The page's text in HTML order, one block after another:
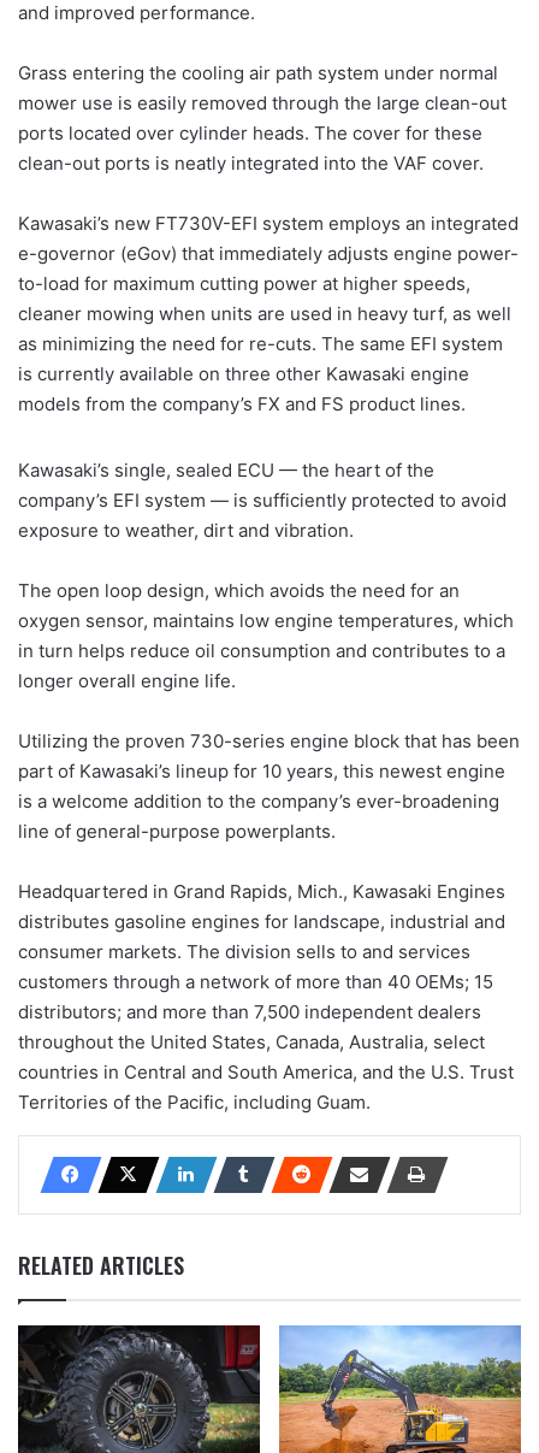
and improved performance.
Grass entering the cooling air path system under normal
mower use is easily removed through the large clean-out
ports located over cylinder heads. The cover for these
clean-out ports is neatly integrated into the VAF cover.
Kawasaki’s new FT730V-EFI system employs an integrated
e-governor (eGov) that immediately adjusts engine power-
to-load for maximum cutting power at higher speeds,
cleaner mowing when units are used in heavy turf, as well
as minimizing the need for re-cuts. The same EFI system
is currently available on three other Kawasaki engine
models from the company’s FX and FS product lines.
Kawasaki’s single, sealed ECU — the heart of the
company’s EFI system — is sufficiently protected to avoid
exposure to weather, dirt and vibration.
The open loop design, which avoids the need for an
oxygen sensor, maintains low engine temperatures, which
in turn helps reduce oil consumption and contributes to a
longer overall engine life.
Utilizing the proven 730-series engine block that has been
part of Kawasaki’s lineup for 10 years, this newest engine
is a welcome addition to the company’s ever-broadening
line of general-purpose powerplants.
Headquartered in Grand Rapids, Mich., Kawasaki Engines
distributes gasoline engines for landscape, industrial and
consumer markets. The division sells to and services
customers through a network of more than 40 OEMs; 15
distributors; and more than 7,500 independent dealers
throughout the United States, Canada, Australia, select
countries in Central and South America, and the U.S. Trust
Territories of the Pacific, including Guam.
RELATED ARTICLES